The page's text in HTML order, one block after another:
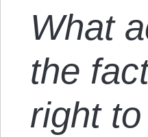
What
the
right